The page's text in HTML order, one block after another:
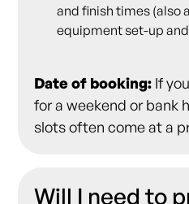
and finish times (also
equipment set-up
Date of booking: If
for a weekend or bank
slots often come at a
Will I need to